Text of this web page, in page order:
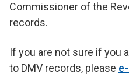
Commissioner of the
records.
If you are not sure if you
to DMV records, please